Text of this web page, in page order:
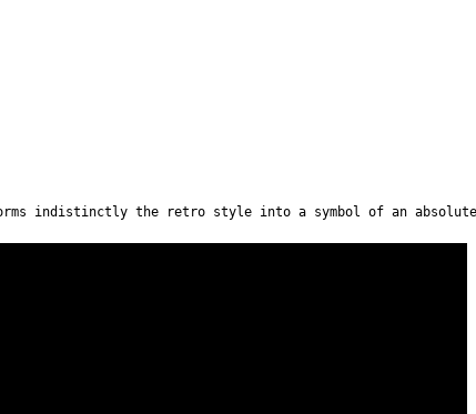
indistinctly the retro style into a symbol of an